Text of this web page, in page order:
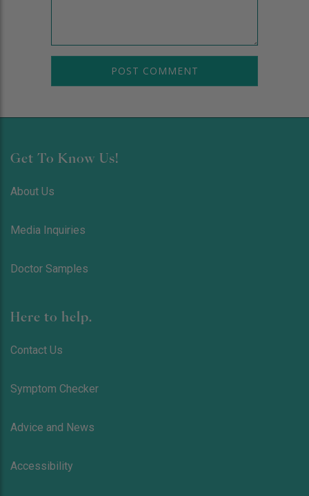
Get To Know Us!
About Us
Media Inquiries
Doctor Samples
Here to help.
Contact Us
Symptom Checker
Advice and News
Accessibility